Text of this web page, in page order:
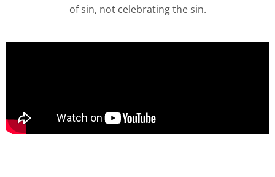
of sin, not celebrating the sin.